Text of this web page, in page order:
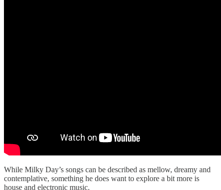
While Milky Day’s songs can be described as mellow, dreamy and
contemplative, something he does want to explore a bit more is
house and electronic music.